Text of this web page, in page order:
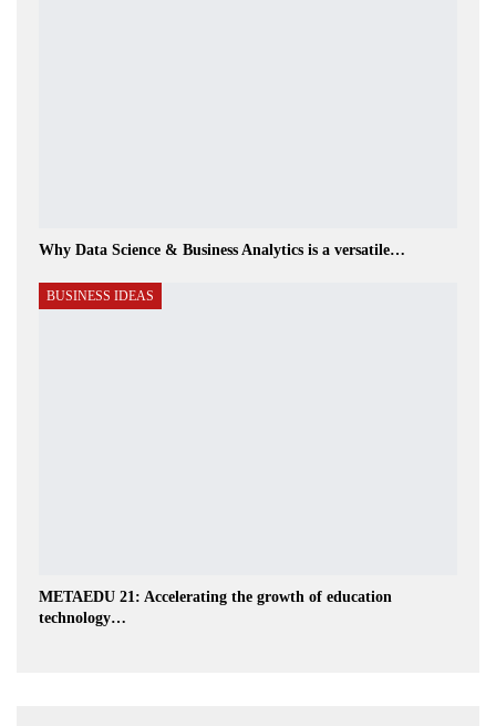
Why Data Science & Business Analytics is a versatile…
BUSINESS IDEAS
METAEDU 21: Accelerating the growth of education
technology…